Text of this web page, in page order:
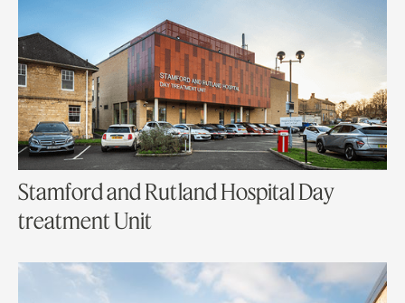
Stamford and Rutland Hospital Day
treatment Unit